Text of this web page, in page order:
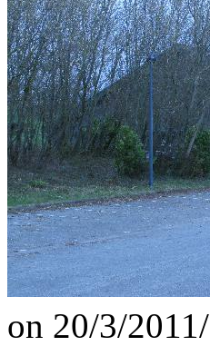
on 20/3/